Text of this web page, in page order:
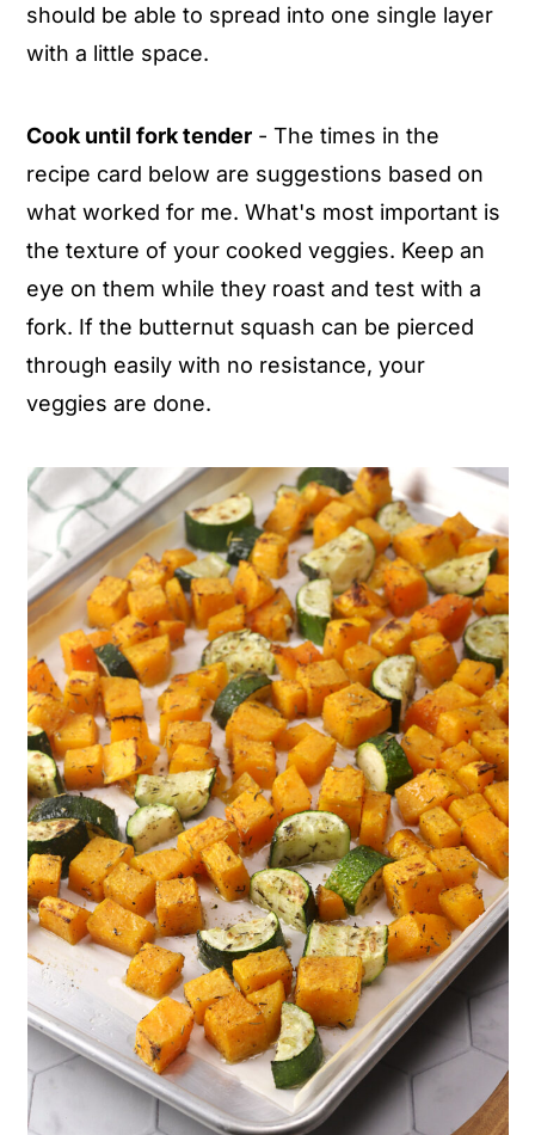
should be able to spread into one single layer
with a little space.
Cook until fork tender - The times in the
recipe card below are suggestions based on
what worked for me. What's most important is
the texture of your cooked veggies. Keep an
eye on them while they roast and test with a
fork. If the butternut squash can be pierced
through easily with no resistance, your
veggies are done.